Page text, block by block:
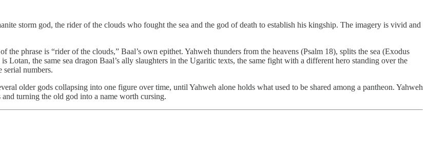
storm god, the rider of the clouds who fought the sea and the god of death to establish his kingship. The imagery is vivid and
the phrase is “rider of the clouds,” Baal’s own epithet. Yahweh thunders from the heavens (Psalm 18), splits the sea (Exodus
Lotan, the same sea dragon Baal’s ally slaughters in the Ugaritic texts, the same fight with a different hero standing over the
serial numbers.
older gods collapsing into one figure over time, until Yahweh alone holds what used to be shared among a pantheon. Yahweh
turning the old god into a name worth cursing.